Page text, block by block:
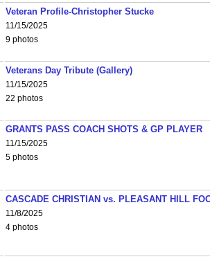
Veteran Profile-Christopher Stucke
11/15/2025
9 photos
Veterans Day Tribute (Gallery)
11/15/2025
22 photos
GRANTS PASS COACH SHOTS & GP PLAYER
11/15/2025
5 photos
CASCADE CHRISTIAN vs. PLEASANT HILL
11/8/2025
4 photos